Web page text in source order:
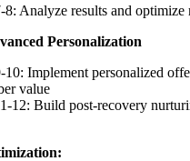
8: Analyze results and optimize
Personalization
10: Implement personalized
value
12: Build post-recovery